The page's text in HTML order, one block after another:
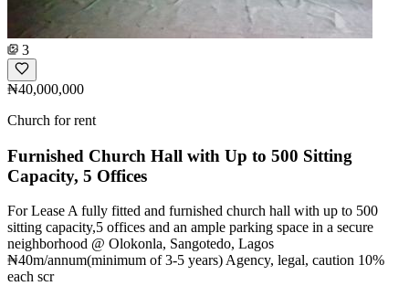
3
₦40,000,000
Church for rent
Furnished Church Hall with Up to 500 Sitting
Capacity, 5 Offices
For Lease A fully fitted and furnished church hall with up to 500
sitting capacity,5 offices and an ample parking space in a secure
neighborhood @ Olokonla, Sangotedo, Lagos
₦40m/annum(minimum of 3-5 years) Agency, legal, caution 10%
each scr